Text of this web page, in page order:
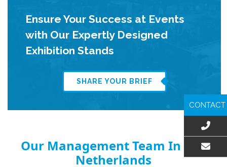
Ensure Your Success at Events
with Our Expertly Designed
Exhibition Stands
SHARE YOUR BRIEF
Our Management Team In The
Netherlands
CONTACT